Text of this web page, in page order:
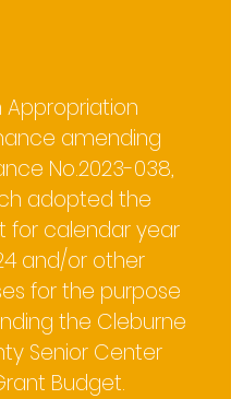
Appropriation
amending
No.2023-038,
adopted the
for calendar year
and/or other
for the purpose
the Cleburne
Senior Center
Budget.